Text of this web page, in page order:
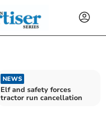
NEWS
Elf and safety forces
tractor run cancellation